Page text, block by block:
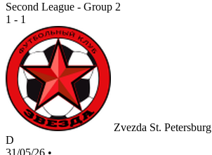
Second League - Group 2
1 - 1
Zvezda St. Petersburg
D
31/05/26 •